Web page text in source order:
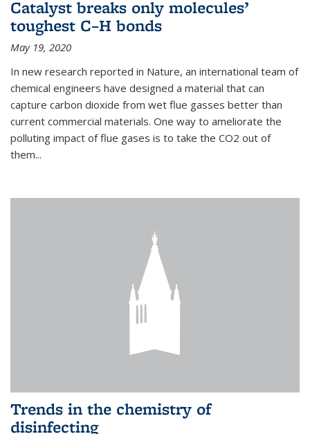
Catalyst breaks only molecules’
toughest C–H bonds
May 19, 2020
In new research reported in Nature, an international team of
chemical engineers have designed a material that can
capture carbon dioxide from wet flue gasses better than
current commercial materials. One way to ameliorate the
polluting impact of flue gases is to take the CO2 out of
them...
Trends in the chemistry of
disinfecting